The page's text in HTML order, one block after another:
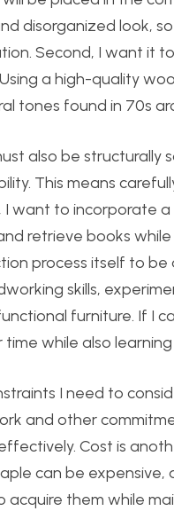
disorganized look,
Second, I want it
a high-quality
tones found in 70s
also be structurally
This means
I want to incorporate
retrieve books
process itself to
skills,
furniture. If I
while also
I need to
and other
Cost is
can be expensive,
them while